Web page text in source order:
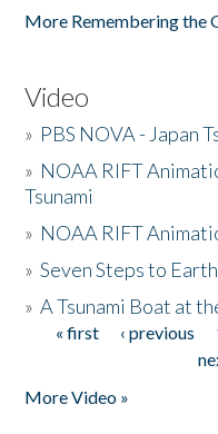
More Remembering the
Video
» PBS NOVA - Japan
» NOAA RIFT
Tsunami
» NOAA RIFT
»Seven Steps to
»A Tsunami Boat at
Pages
« first ‹ previous
More Video »